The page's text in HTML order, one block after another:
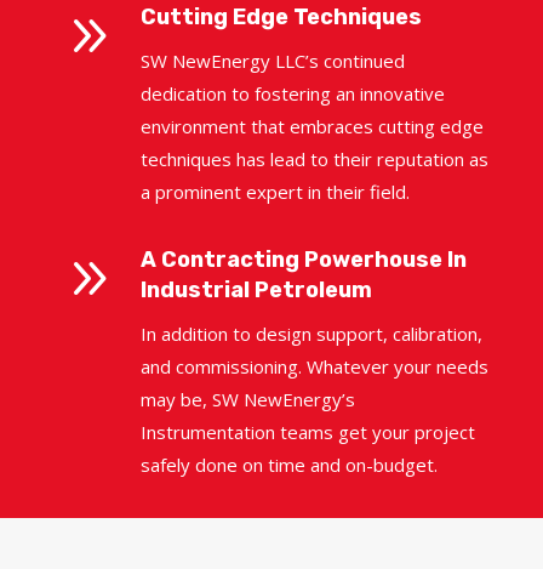
9 Cutting Edge Techniques
SW NewEnergy LLC’s continued
dedication to fostering an innovative
environment that embraces cutting edge
techniques has lead to their reputation as
a prominent expert in their field.
9
A Contracting Powerhouse In
Industrial Petroleum
In addition to design support, calibration,
and commissioning. Whatever your needs
may be, SW NewEnergy’s
Instrumentation teams get your project
safely done on time and on-budget.